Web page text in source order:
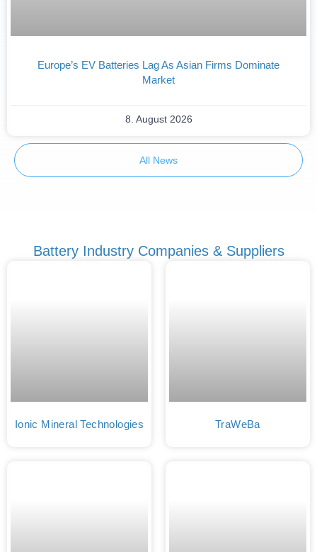
Europe’s EV Batteries Lag As Asian Firms Dominate
Market
8. August 2026
All News
Battery Industry Companies & Suppliers
Ionic Mineral Technologies TraWeBa